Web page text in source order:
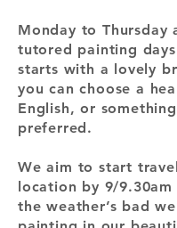
Monday to Thursday
tutored painting
starts with a lovely
you can choose a
English, or
preferred.
We aim to start
location by 9/
the weather’s bad